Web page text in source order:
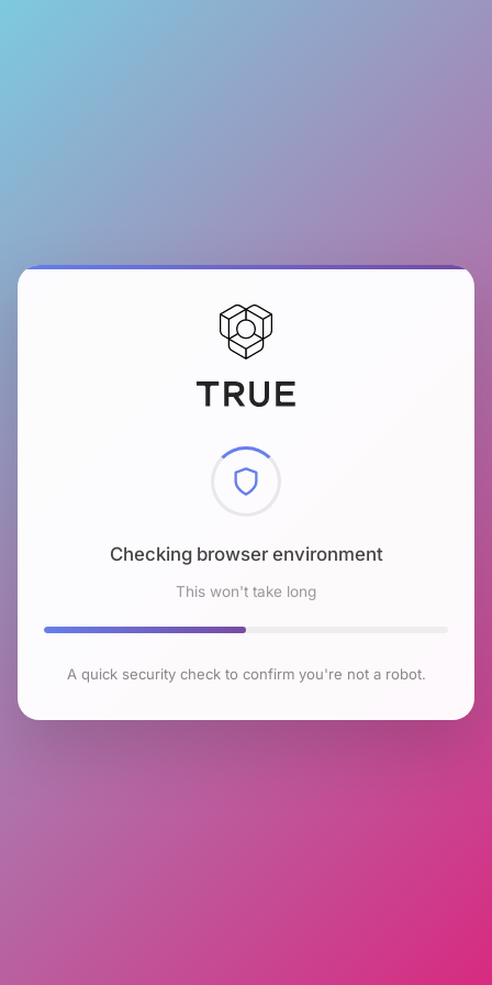
Checking browser environment
This won't take long
A quick security check to confirm you're not a robot.